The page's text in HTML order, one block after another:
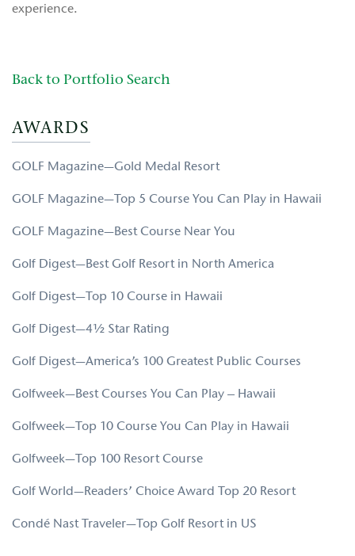
experience.
Back to Portfolio Search
AWARDS
GOLF Magazine—Gold Medal Resort
GOLF Magazine—Top 5 Course You Can Play in Hawaii
GOLF Magazine—Best Course Near You
Golf Digest—Best Golf Resort in North America
Golf Digest—Top 10 Course in Hawaii
Golf Digest—4½ Star Rating
Golf Digest—America’s 100 Greatest Public Courses
Golfweek—Best Courses You Can Play – Hawaii
Golfweek—Top 10 Course You Can Play in Hawaii
Golfweek—Top 100 Resort Course
Golf World—Readers’ Choice Award Top 20 Resort
Condé Nast Traveler—Top Golf Resort in US